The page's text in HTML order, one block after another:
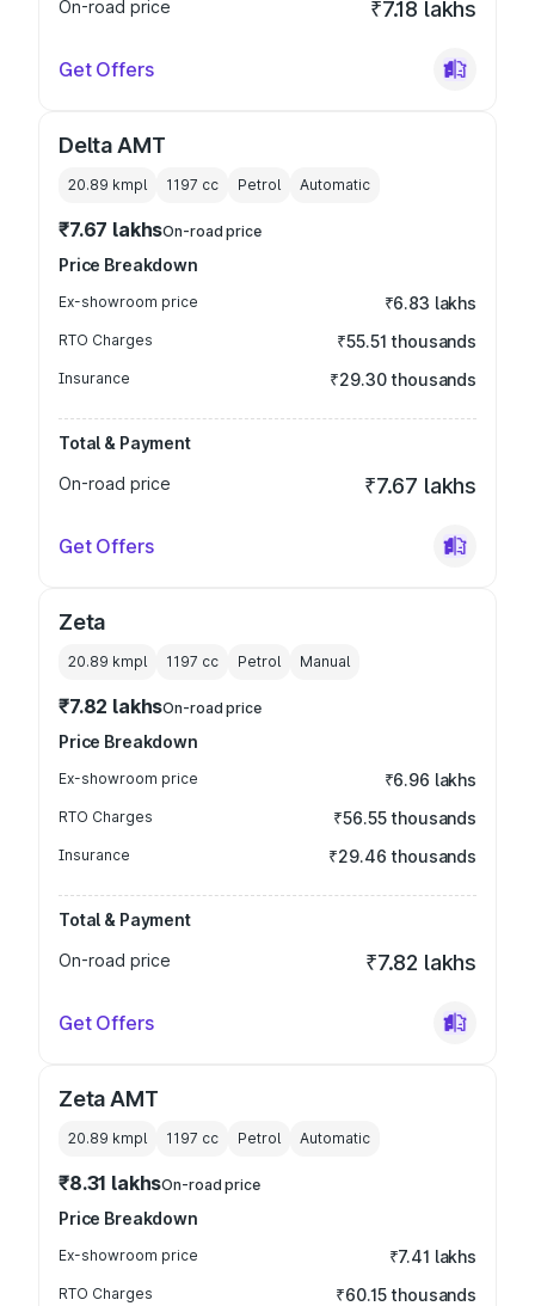
On-road price ₹7.18 lakhs
Get Offers
Delta AMT
20.89 kmpl 1197 cc Petrol Automatic
₹7.67 lakhsOn-road price
Price Breakdown
Ex-showroom price ₹6.83 lakhs
RTO Charges ₹55.51 thousands
Insurance ₹29.30 thousands
Total & Payment
On-road price
₹7.67 lakhs
Get Offers
Zeta
20.89 kmpl 1197 cc Petrol Manual
₹7.82 lakhsOn-road price
Price Breakdown
Ex-showroom price ₹6.96 lakhs
RTO Charges ₹56.55 thousands
Insurance ₹29.46 thousands
Total & Payment
On-road price
₹7.82 lakhs
Get Offers
Zeta AMT
20.89 kmpl 1197 cc Petrol Automatic
₹8.31 lakhsOn-road price
Price Breakdown
Ex-showroom price ₹7.41 lakhs
RTO Charges ₹60.15 thousands